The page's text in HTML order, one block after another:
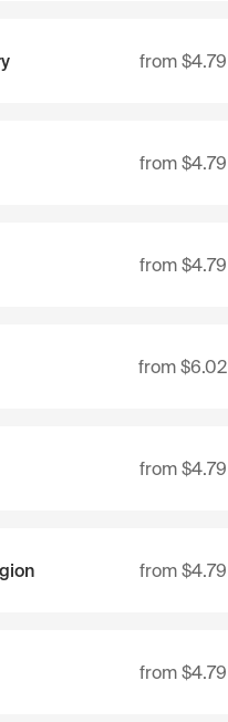
from $4.79
from $4.79
from $4.79
from $6.02
from $4.79
from $4.79
from $4.79